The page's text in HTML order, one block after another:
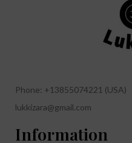
Phone: +13855074221 (USA)
lukkizara@gmail.com
Information